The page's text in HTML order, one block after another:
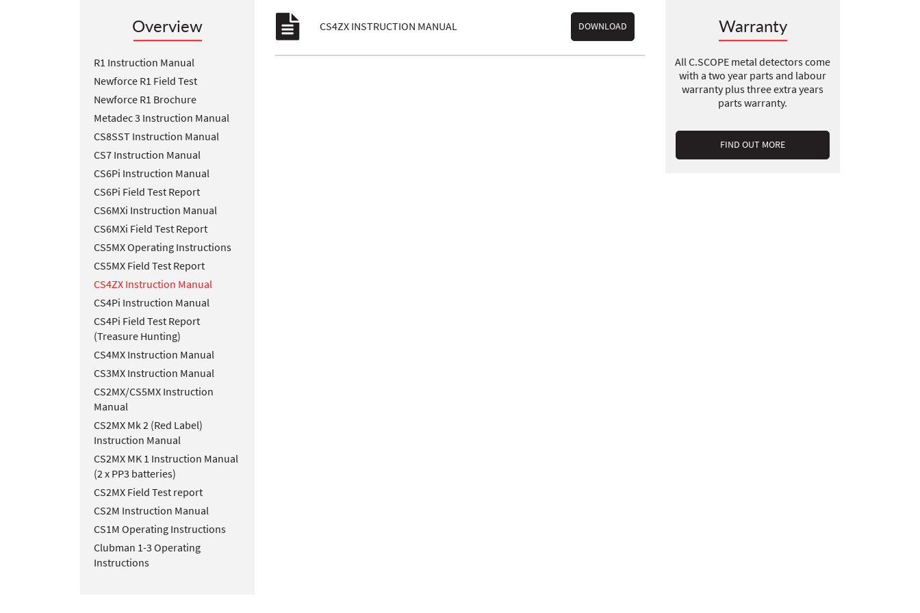
Overview
R1 Instruction Manual
Newforce R1 Field Test
Newforce R1 Brochure
Metadec 3 Instruction Manual
CS8SST Instruction Manual
CS7 Instruction Manual
CS6Pi Instruction Manual
CS6Pi Field Test Report
CS6MXi Instruction Manual
CS6MXi Field Test Report
CS5MX Operating Instructions
CS5MX Field Test Report
CS4ZX Instruction Manual
CS4Pi Instruction Manual
CS4Pi Field Test Report
(Treasure Hunting)
CS4MX Instruction Manual
CS3MX Instruction Manual
CS2MX/CS5MX Instruction
Manual
CS2MX Mk 2 (Red Label)
Instruction Manual
CS2MX MK 1 Instruction Manual
(2 x PP3 batteries)
CS2MX Field Test report
CS2M Instruction Manual
CS1M Operating Instructions
Clubman 1-3 Operating
Instructions
CS4ZX INSTRUCTION MANUAL DOWNLOAD Warranty
All C.SCOPE metal detectors come
with a two year parts and labour
warranty plus three extra years
parts warranty.
FIND OUT MORE